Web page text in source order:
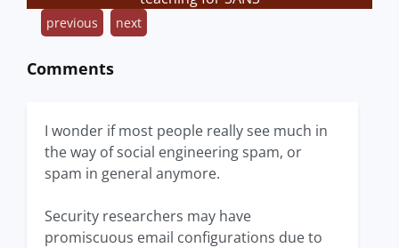
previous next
Comments
I wonder if most people really see much in
the way of social engineering spam, or
spam in general anymore.
Security researchers may have
promiscuous email configurations due to